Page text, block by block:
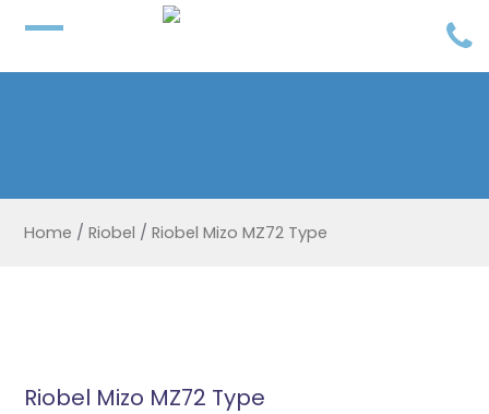
Home / Riobel / Riobel Mizo MZ72 Type
Riobel Mizo MZ72 Type